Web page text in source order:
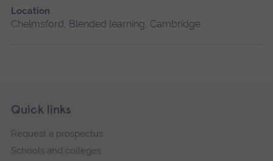
Location
Chelmsford, Blended learning, Cambridge
Footer
Skip
navigation
Quick links
Request a prospectus
Schools and colleges